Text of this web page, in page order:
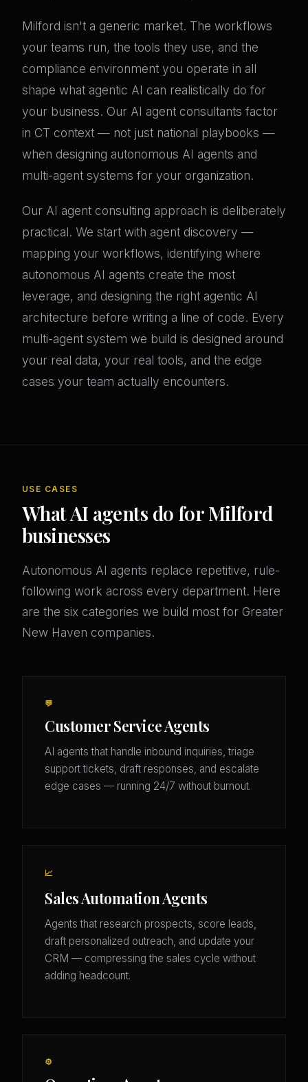
Milford isn't a generic market. The workflows
your teams run, the tools they use, and the
compliance environment you operate in all
shape what agentic AI can realistically do for
your business. Our AI agent consultants factor
in CT context — not just national playbooks —
when designing autonomous AI agents and
multi-agent systems for your organization.
Our AI agent consulting approach is deliberately
practical. We start with agent discovery —
mapping your workflows, identifying where
autonomous AI agents create the most
leverage, and designing the right agentic AI
architecture before writing a line of code. Every
multi-agent system we build is designed around
your real data, your real tools, and the edge
cases your team actually encounters.
USE CASES
What AI agents do for Milford
businesses
Autonomous AI agents replace repetitive, rule-
following work across every department. Here
are the six categories we build most for Greater
New Haven companies.
💬
Customer Service Agents
AI agents that handle inbound inquiries, triage
support tickets, draft responses, and escalate
edge cases — running 24/7 without burnout.
📈
Sales Automation Agents
Agents that research prospects, score leads,
draft personalized outreach, and update your
CRM — compressing the sales cycle without
adding headcount.
⚙️